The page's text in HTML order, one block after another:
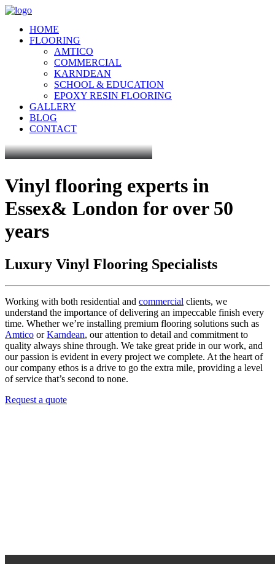
HOME
FLOORING
AMTICO
COMMERCIAL
KARNDEAN
SCHOOL & EDUCATION
EPOXY RESIN FLOORING
GALLERY
BLOG
CONTACT
Vinyl flooring experts in
Essex& London for over 50
years
Luxury Vinyl Flooring Specialists
Working with both residential and commercial clients, we
understand the importance of delivering an impeccable finish every
time. Whether we’re installing premium flooring solutions such as
Amtico orKarndean, our attention to detail and commitment to
quality always shine through. We take great pride in our work, and
our passion is evident in every project we complete. At the heart of
our company ethos is a drive to go the extra mile, providing a level
of service that’s second to none.
Request a quote